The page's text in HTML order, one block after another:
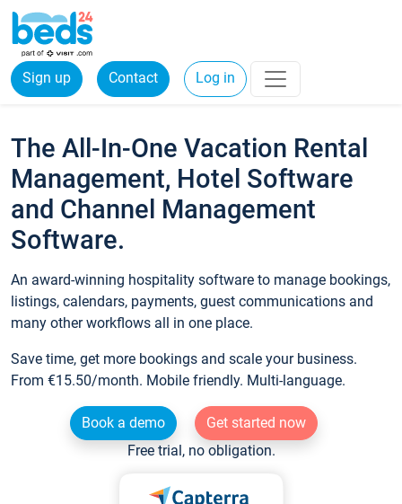
Sign up Contact Log in
The All-In-One Vacation Rental
Management, Hotel Software
and Channel Management
Software.
An award-winning hospitality software to manage bookings,
listings, calendars, payments, guest communications and
many other workflows all in one place.
Save time, get more bookings and scale your business.
From €15.50/month. Mobile friendly. Multi-language.
Book a demo
Get started now
Free trial, no obligation.